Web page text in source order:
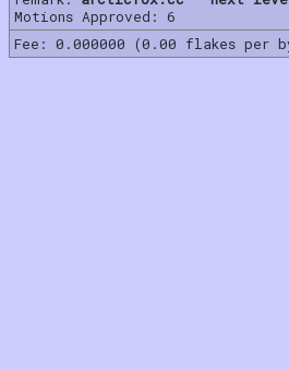
Motions Approved: 6
Fee: 0.000000 (0.00 flakes per